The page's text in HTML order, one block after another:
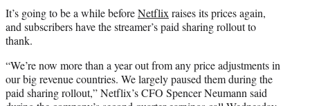
t
e
It’s going to be a while beforeNetflix raises its prices again,
and subscribers have the streamer’s paid sharing rollout to
thank.
“We’re now more than a year out from any price adjustments in
our big revenue countries. We largely paused them during the
paid sharing rollout,” Netflix’s CFO Spencer Neumann said